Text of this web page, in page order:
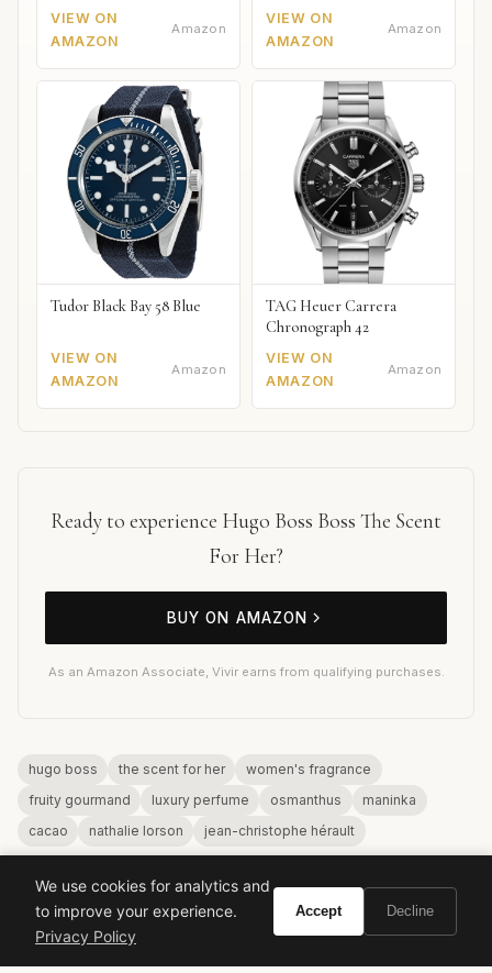
VIEW ON
AMAZON
Amazon
VIEW ON
AMAZON
Amazon
Tudor Black Bay 58 Blue
VIEW ON
AMAZON
Amazon
TAG Heuer Carrera
Chronograph 42
VIEW ON
AMAZON
Amazon
Ready to experience Hugo Boss Boss The Scent
For Her?
BUY ON AMAZON
As an Amazon Associate, Vivir earns from qualifying purchases.
hugo boss the scent for her
women's fragrance
fruity gourmand
luxury perfume osmanthus
maninka
cacao
nathalie lorson jean-christophe hérault
We use cookies for analytics and
to improve your experience.
Privacy Policy
Accept Decline